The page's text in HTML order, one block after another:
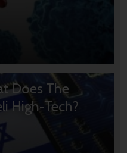
Does The
High-Tech?